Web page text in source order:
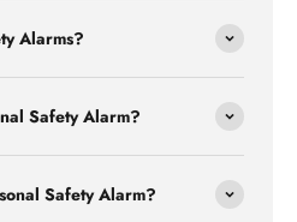
Alarms?
Safety Alarm?
Safety Alarm?